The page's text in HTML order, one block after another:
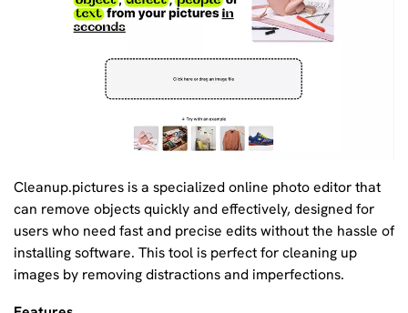
Cleanup.pictures is a specialized online photo editor that
can remove objects quickly and effectively, designed for
users who need fast and precise edits without the hassle of
installing software. This tool is perfect for cleaning up
images by removing distractions and imperfections.